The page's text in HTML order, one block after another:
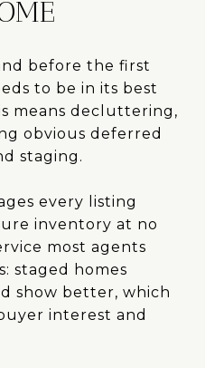
before the first
to be in its best
means decluttering,
obvious deferred
staging.
every listing
inventory at no
most agents
staged homes
show better, which
interest and